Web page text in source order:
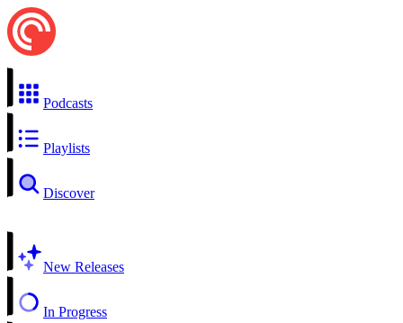
Podcasts
Playlists
Discover
New Releases
In Progress